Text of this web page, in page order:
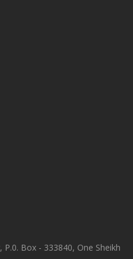
Box - 333840, One Sheikh